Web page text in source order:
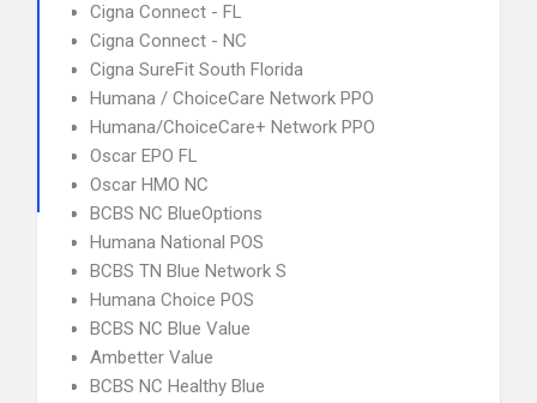
Cigna Connect - FL
Cigna Connect - NC
Cigna SureFit South Florida
Humana / ChoiceCare Network PPO
Humana/ChoiceCare+ Network PPO
Oscar EPO FL
Oscar HMO NC
BCBS NC BlueOptions
Humana National POS
BCBS TN Blue Network S
Humana Choice POS
BCBS NC Blue Value
Ambetter Value
BCBS NC Healthy Blue